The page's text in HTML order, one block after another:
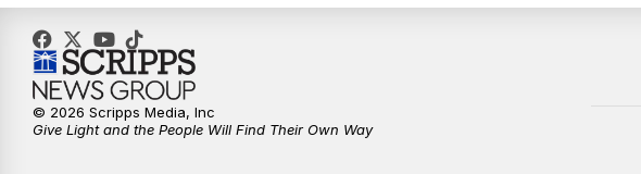
© 2026 Scripps Media, Inc
Give Light and the People Will Find Their Own Way